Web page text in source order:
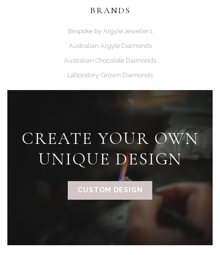
BRANDS
Bespoke by Argyle Jewellers
Australian Argyle Diamonds
Australian Chocolate Diamonds
Laboratory-Grown Diamonds
CREATE YOUR OWN
UNIQUE DESIGN
CUSTOM DESIGN